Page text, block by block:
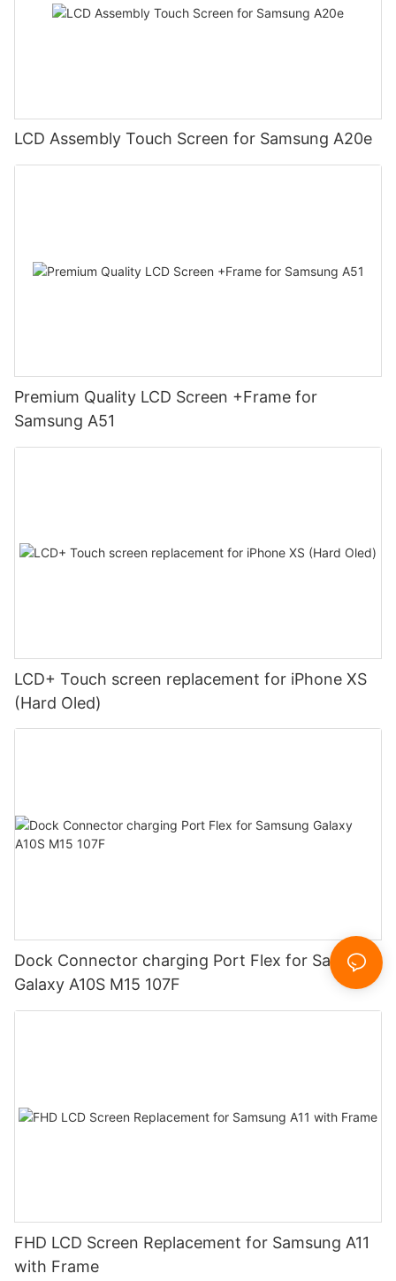
LCD Assembly Touch Screen for Samsung A20e
Premium Quality LCD Screen +Frame for
Samsung A51
LCD+ Touch screen replacement for iPhone XS
(Hard Oled)
Dock Connector charging Port Flex for Samsung
Galaxy A10S M15 107F
FHD LCD Screen Replacement for Samsung A11
with Frame